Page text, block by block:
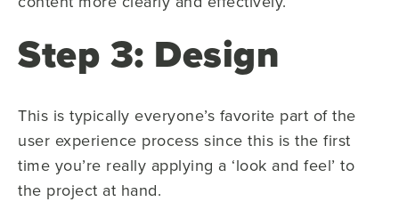
Step 3: Design
This is typically everyone’s favorite part of the
user experience process since this is the first
time you’re really applying a ‘look and feel’ to
the project at hand.